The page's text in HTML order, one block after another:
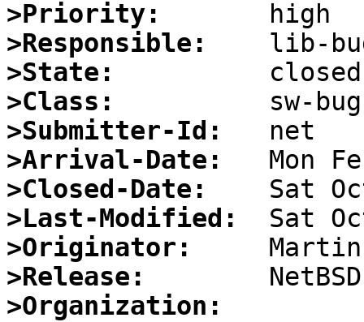
>Priority:
>Responsible:
>State:
>Class:
>Submitter-Id:
>Arrival-Date:
>Closed-Date:
>Last-Modified:
>Originator:
>Release:
>Organization: